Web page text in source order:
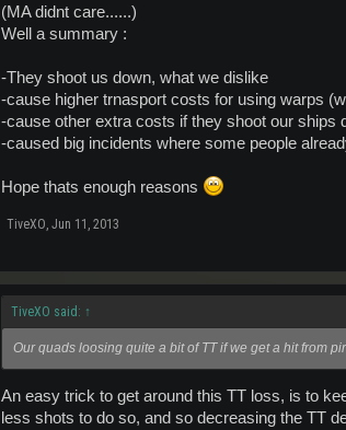
(MA didnt care......)
Well a summary :
-They shoot us down, what we dislike
-cause higher trnasport costs for using warps
-cause other extra costs if they shoot our ships
-caused big incidents where some people
Hope thats enough reasons
TiveXO Jun 11, 2013
TiveXO said: ↑
Our quads loosing quite a bit of TT if we get a hit from
An easy trick to get around this TT loss, is to
less shots to do so, and so decreasing the TT